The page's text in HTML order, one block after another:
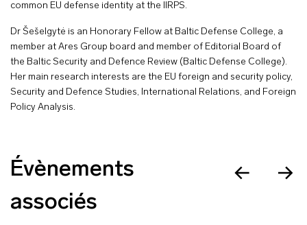
common EU defense identity at the IIRPS.
Dr Šešelgytė is an Honorary Fellow at Baltic Defense College, a
member at Ares Group board and member of Editorial Board of
the Baltic Security and Defence Review (Baltic Defense College).
Her main research interests are the EU foreign and security policy,
Security and Defence Studies, International Relations, and Foreign
Policy Analysis.
Évènements
associés